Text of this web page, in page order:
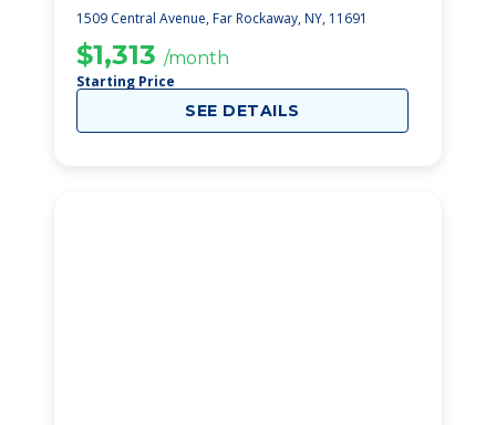
1509 Central Avenue, Far Rockaway, NY, 11691
$1,313 /month
Starting Price
SEE DETAILS